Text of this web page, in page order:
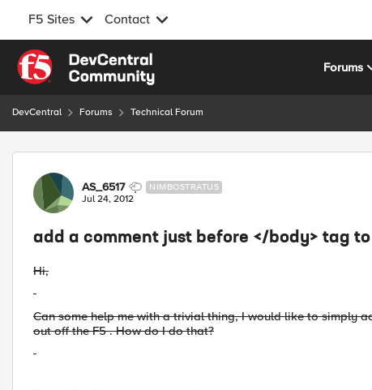
F5 Sites Contact
Skip to content
Forums
DevCentral Forums Technical Forum
Forum Discussion
AS_6517 NIMBOSTRATUS
Jul 24, 2012
add a comment just before </body> tag to
Hi,
Can some help me with a trivial thing, I would like to simply
out off the F5 . How do I do that?